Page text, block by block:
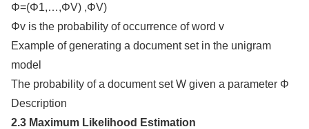
Φ=(Φ1,…,ΦV) ,ΦV)
Φv is the probability of occurrence of word v
Example of generating a document set in the unigram
model
The probability of a document set W given a parameter Φ
Description
2.3 Maximum Likelihood Estimation